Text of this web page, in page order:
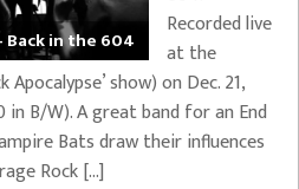
Back in the 604
Recorded live
at the
show) on Dec. 21,
in B/W). A great band for an End
Bats draw their influences
Rock […]